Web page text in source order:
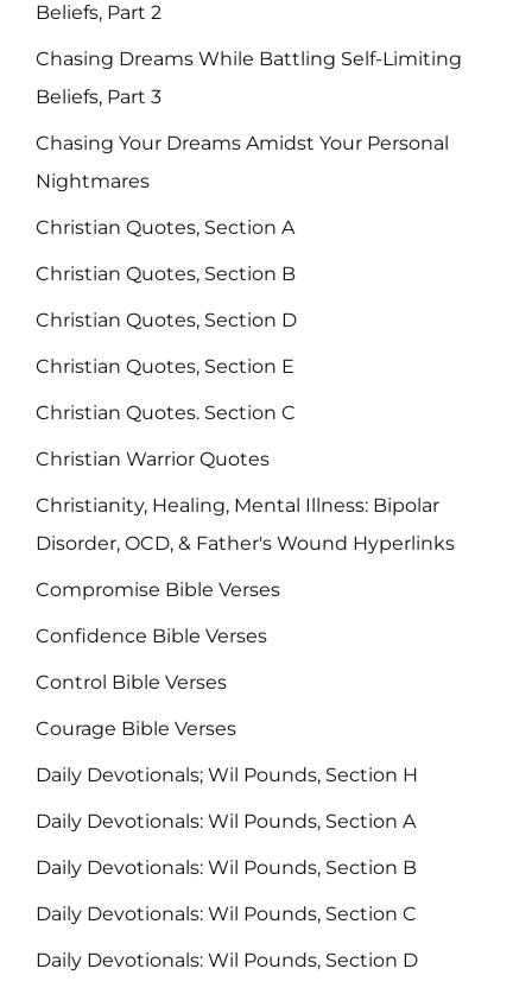
Beliefs, Part 2
Chasing Dreams While Battling Self-Limiting
Beliefs, Part 3
Chasing Your Dreams Amidst Your Personal
Nightmares
Christian Quotes, Section A
Christian Quotes, Section B
Christian Quotes, Section D
Christian Quotes, Section E
Christian Quotes. Section C
Christian Warrior Quotes
Christianity, Healing, Mental Illness: Bipolar
Disorder, OCD, & Father's Wound Hyperlinks
Compromise Bible Verses
Confidence Bible Verses
Control Bible Verses
Courage Bible Verses
Daily Devotionals; Wil Pounds, Section H
Daily Devotionals: Wil Pounds, Section A
Daily Devotionals: Wil Pounds, Section B
Daily Devotionals: Wil Pounds, Section C
Daily Devotionals: Wil Pounds, Section D